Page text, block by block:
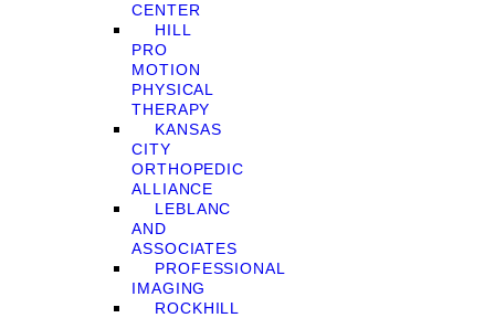
CENTER
HILL
PRO
MOTION
PHYSICAL
THERAPY
KANSAS
CITY
ORTHOPEDIC
ALLIANCE
LEBLANC
AND
ASSOCIATES
PROFESSIONAL
IMAGING
ROCKHILL